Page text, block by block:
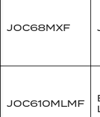
JOC68MXF
JOC610MLMF